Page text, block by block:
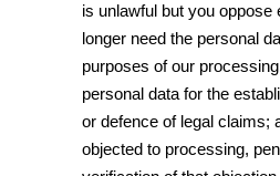
is unlawful but you oppose
longer need the personal
purposes of our
personal data for the
or defence of legal claims;
objected to processing,